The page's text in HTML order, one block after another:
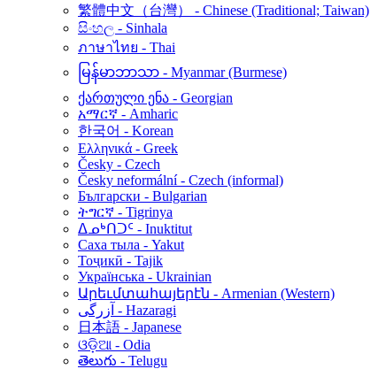
繁體中文（台灣） - Chinese (Traditional; Taiwan)
සිංහල - Sinhala
ภาษาไทย - Thai
မြန်မာဘာသာ - Myanmar (Burmese)
ქართული ენა - Georgian
አማርኛ - Amharic
한국어 - Korean
Ελληνικά - Greek
Česky - Czech
Česky neformální - Czech (informal)
Български - Bulgarian
ትግርኛ - Tigrinya
ᐃᓄᒃᑎᑐᑦ - Inuktitut
Саха тыла - Yakut
Тоҷикӣ - Tajik
Українська - Ukrainian
Արեւմտահայերէն - Armenian (Western)
آزرگی - Hazaragi
日本語 - Japanese
ଓଡ଼ିଆ - Odia
తెలుగు - Telugu